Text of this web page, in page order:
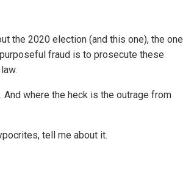
the 2020 election (and this one), the one
fraud is to prosecute these
where the heck is the outrage from
tell me about it.